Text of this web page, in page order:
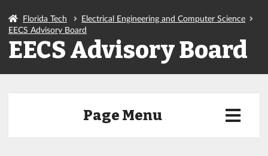
Florida Tech
Electrical Engineering and Computer Science
EECS Advisory Board
EECS Advisory Board
Page Menu